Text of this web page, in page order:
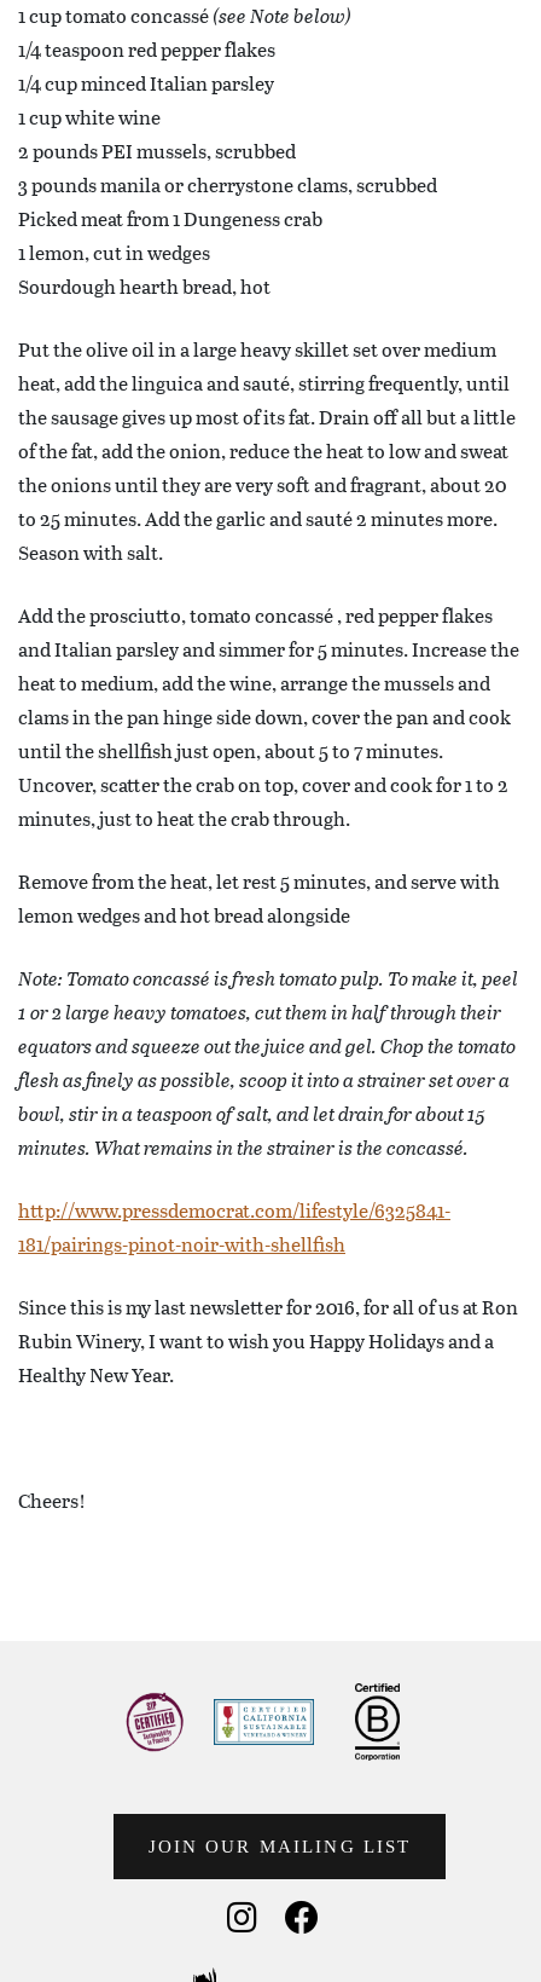
1 cup tomato concassé(see Note below)
1/4 teaspoon red pepper flakes
1/4 cup minced Italian parsley
1 cup white wine
2 pounds PEI mussels, scrubbed
3 pounds manila or cherrystone clams, scrubbed
Picked meat from 1 Dungeness crab
1 lemon, cut in wedges
Sourdough hearth bread, hot
Put the olive oil in a large heavy skillet set over medium
heat, add the linguica and sauté, stirring frequently, until
the sausage gives up most of its fat. Drain off all but a little
of the fat, add the onion, reduce the heat to low and sweat
the onions until they are very soft and fragrant, about 20
to 25 minutes. Add the garlic and sauté 2 minutes more.
Season with salt.
Add the prosciutto, tomato concassé , red pepper flakes
and Italian parsley and simmer for 5 minutes. Increase the
heat to medium, add the wine, arrange the mussels and
clams in the pan hinge side down, cover the pan and cook
until the shellfish just open, about 5 to 7 minutes.
Uncover, scatter the crab on top, cover and cook for 1 to 2
minutes, just to heat the crab through.
Remove from the heat, let rest 5 minutes, and serve with
lemon wedges and hot bread alongside
Note: Tomato concassé is fresh tomato pulp. To make it, peel
1 or 2 large heavy tomatoes, cut them in half through their
equators and squeeze out the juice and gel. Chop the tomato
flesh as finely as possible, scoop it into a strainer set over a
bowl, stir in a teaspoon of salt, and let drain for about 15
minutes. What remains in the strainer is the concassé.
http://www.pressdemocrat.com/lifestyle/6325841-
181/pairings-pinot-noir-with-shellfish
Since this is my last newsletter for 2016, for all of us at Ron
Rubin Winery, I want to wish you Happy Holidays and a
Healthy New Year.
Cheers!
JOIN OUR MAILING LIST
Social Media